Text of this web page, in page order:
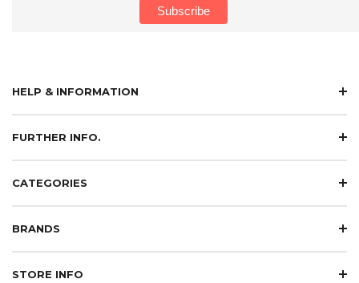
HELP & INFORMATION
FURTHER INFO.
CATEGORIES
BRANDS
STORE INFO